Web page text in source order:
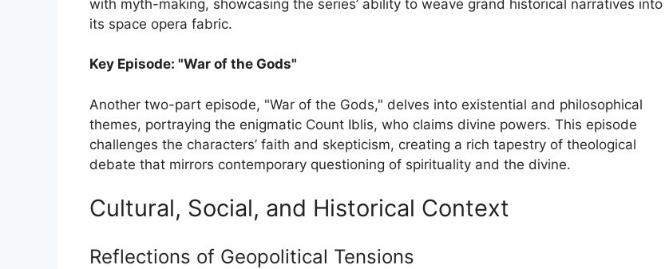
with myth-making, showcasing the series’ ability to weave grand historical narratives into
its space opera fabric.
Key Episode: "War of the Gods"
Another two-part episode, "War of the Gods," delves into existential and philosophical
themes, portraying the enigmatic Count Iblis, who claims divine powers. This episode
challenges the characters’ faith and skepticism, creating a rich tapestry of theological
debate that mirrors contemporary questioning of spirituality and the divine.
Cultural, Social, and Historical Context
Reflections of Geopolitical Tensions